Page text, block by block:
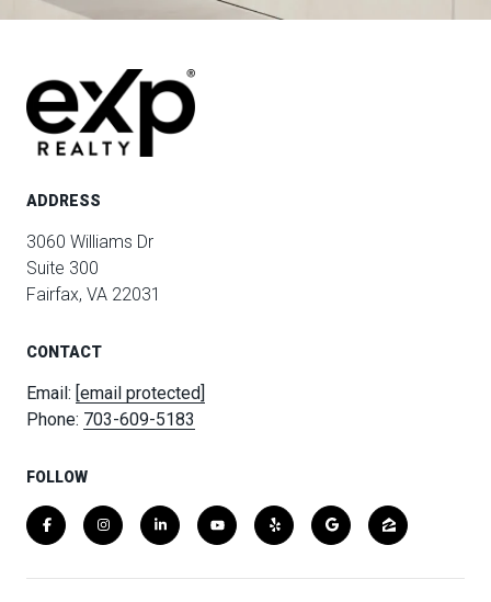
ADDRESS
3060 Williams Dr
Suite 300
Fairfax, VA 22031
CONTACT
Email: [email protected]
Phone: 703-609-5183
FOLLOW